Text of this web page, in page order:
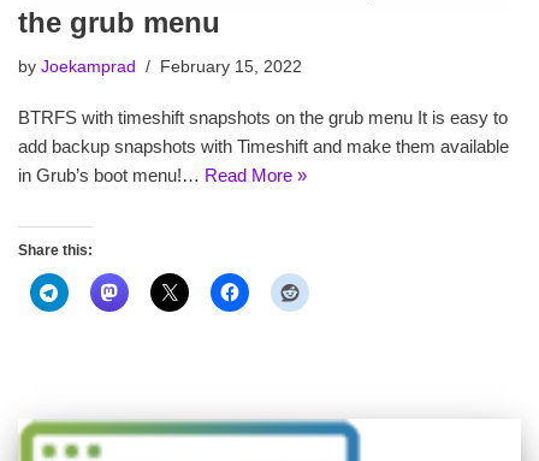
the grub menu
by Joekamprad February 15, 2022
BTRFS with timeshift snapshots on the grub menu It is easy to
add backup snapshots with Timeshift and make them available
in Grub’s boot menu!… Read More »
Share this: